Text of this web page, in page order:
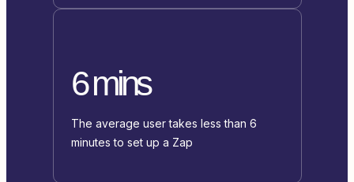
6 mins
The average user takes less than 6
minutes to set up a Zap